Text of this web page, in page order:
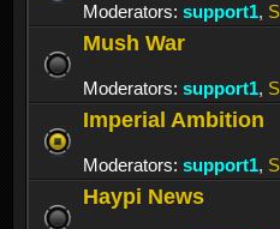
Moderators: support1,
Mush War
Moderators: support1,
Imperial Ambition
Moderators: support1,
Haypi News